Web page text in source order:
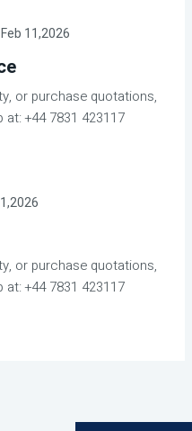
Feb 11,2026
or purchase quotations,
+44 7831 423117
or purchase quotations,
+44 7831 423117